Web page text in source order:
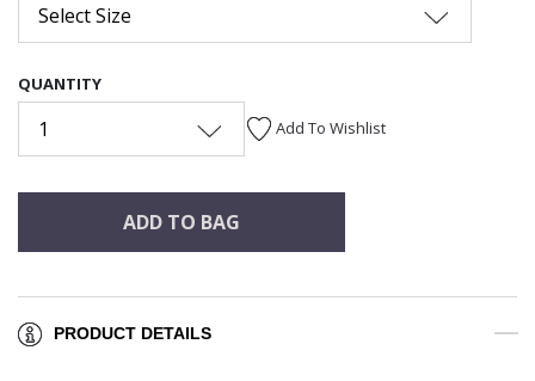
Select Size
QUANTITY
1 Add To Wishlist
ADD TO BAG
PRODUCT DETAILS